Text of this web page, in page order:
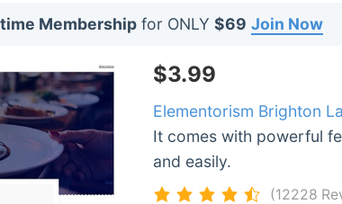
s
Membership for ONLY $69 Join Now
$3.99
Elementorism Brighton
It comes with powerful
and easily.
(12228